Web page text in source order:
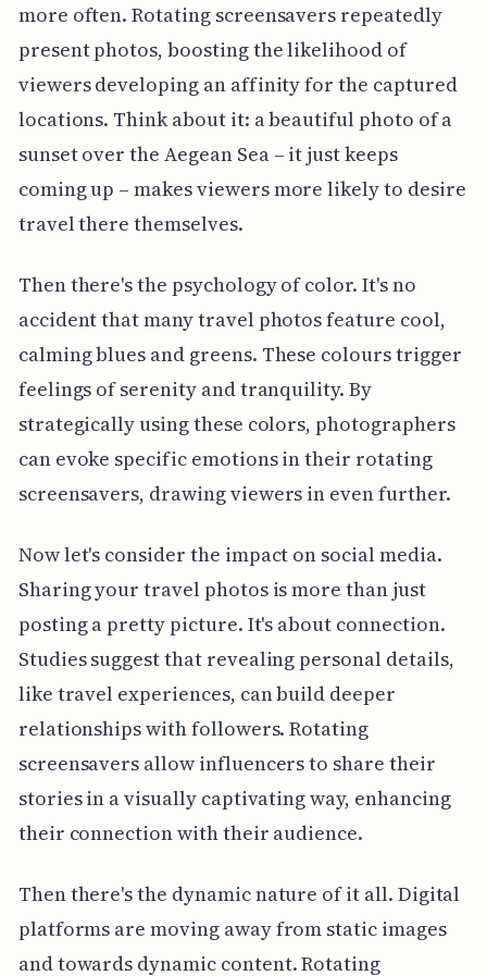
more often. Rotating screensavers repeatedly
present photos, boosting the likelihood of
viewers developing an affinity for the captured
locations. Think about it: a beautiful photo of a
sunset over the Aegean Sea – it just keeps
coming up – makes viewers more likely to desire
travel there themselves.
Then there's the psychology of color. It's no
accident that many travel photos feature cool,
calming blues and greens. These colours trigger
feelings of serenity and tranquility. By
strategically using these colors, photographers
can evoke specific emotions in their rotating
screensavers, drawing viewers in even further.
Now let's consider the impact on social media.
Sharing your travel photos is more than just
posting a pretty picture. It's about connection.
Studies suggest that revealing personal details,
like travel experiences, can build deeper
relationships with followers. Rotating
screensavers allow influencers to share their
stories in a visually captivating way, enhancing
their connection with their audience.
Then there's the dynamic nature of it all. Digital
platforms are moving away from static images
and towards dynamic content. Rotating